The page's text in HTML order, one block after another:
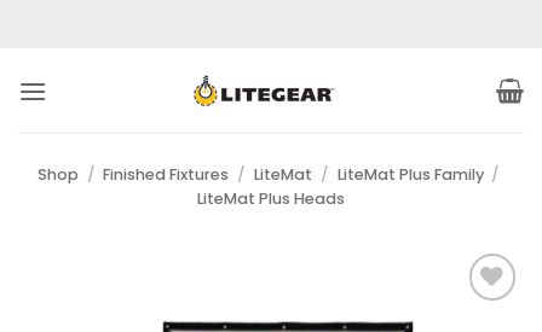
Shop / Finished Fixtures / LiteMat / LiteMat Plus Family /
LiteMat Plus Heads